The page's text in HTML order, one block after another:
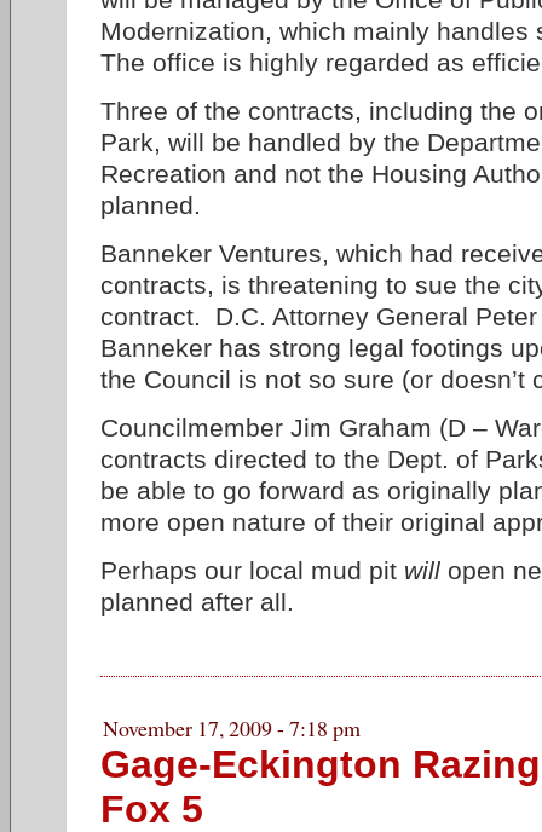
Modernization, which mainly
The office is highly regarded as
Three of the contracts, including the
Park, will be handled by the
Recreation and not the Housing
planned.
Banneker Ventures, which had
contracts, is threatening to sue the
contract. D.C. Attorney General
Banneker has strong legal footings
the Council is not so sure (or doesn’t
Councilmember Jim Graham (D –
contracts directed to the Dept. of
be able to go forward as originally
more open nature of their original
Perhaps our local mud pit will open
planned after all.
November 17, 2009 - 7:18 pm
Gage-Eckington
Fox 5